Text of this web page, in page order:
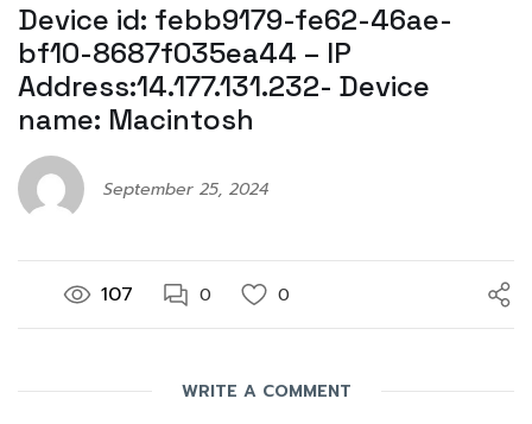
Device id: febb9179-fe62-46ae-
bf10-8687f035ea44 – IP
Address:14.177.131.232- Device
name: Macintosh
September 25, 2024
107 0 0
WRITE A COMMENT